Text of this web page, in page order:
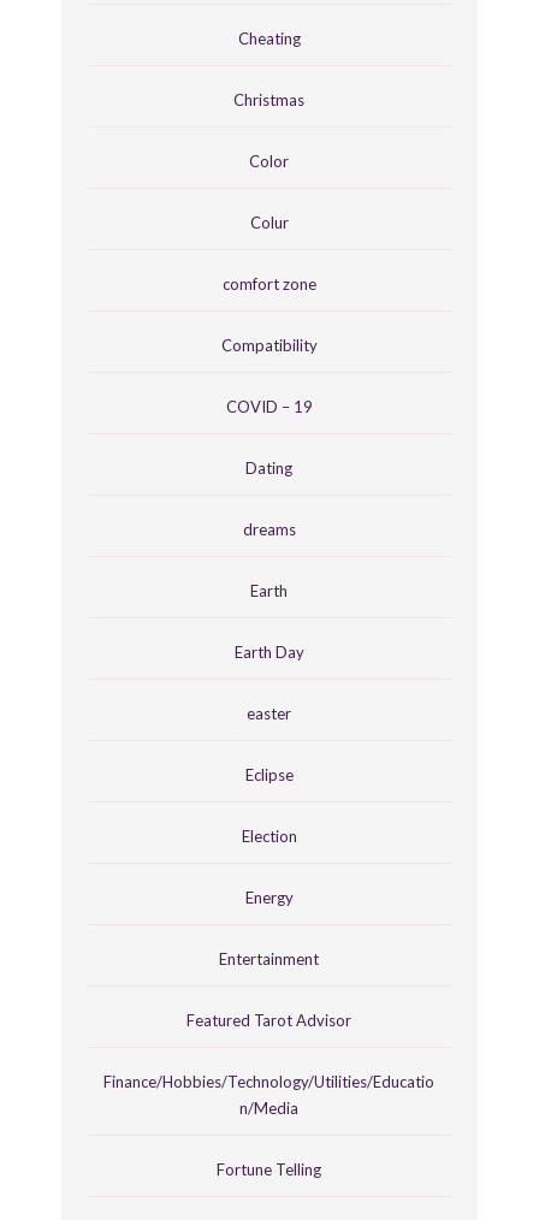
Cheating
Christmas
Color
Colur
comfort zone
Compatibility
COVID – 19
Dating
dreams
Earth
Earth Day
easter
Eclipse
Election
Energy
Entertainment
Featured Tarot Advisor
Finance/Hobbies/Technology/Utilities/Educatio
n/Media
Fortune Telling